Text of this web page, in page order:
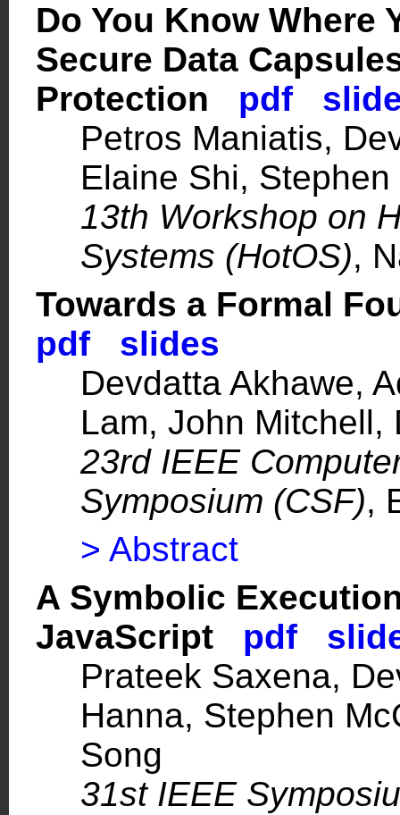
Do You Know Where
Secure Data
Protection pdf
Petros Maniatis,
Elaine Shi,
13th Workshop on
Systems (HotOS),
Towards a Formal
pdf
slides
Devdatta Akhawe,
Lam, John Mitchell,
23rd IEEE
Symposium (CSF),
> Abstract
A Symbolic
JavaScript pdf
Prateek Saxena,
Hanna, Stephen
Song
31st IEEE